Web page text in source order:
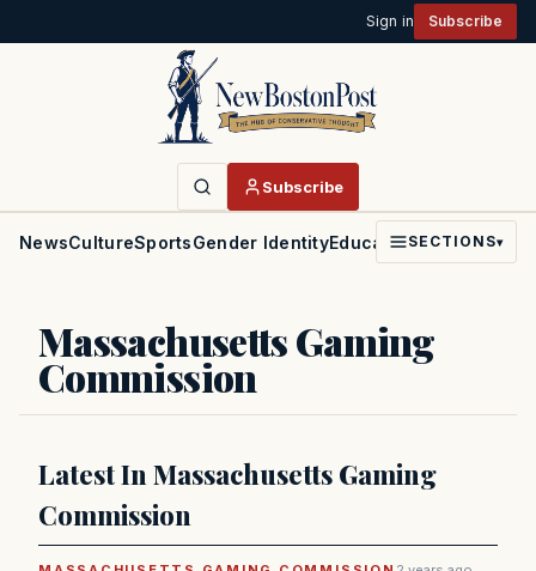
Sign in Subscribe
Subscribe
NewsCultureSportsGender IdentityEducationPoliticsFaith
SECTIONS▾
Massachusetts Gaming
Commission
Latest In Massachusetts Gaming
Commission